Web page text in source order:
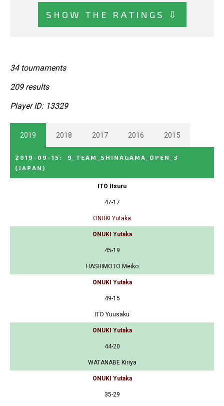
SHOW THE RATINGS ⇩
34 tournaments
209 results
Player ID: 13329
2019 2018 2017 2016 2015
2019-09-15 :
9_TEAM_SHINAGAMA_OPEN_3
(JAPAN)
ITO Itsuru
47-17
ONUKI Yutaka
ONUKI Yutaka
45-19
HASHIMOTO Meiko
ONUKI Yutaka
49-15
ITO Yuusaku
ONUKI Yutaka
44-20
WATANABE Kiriya
ONUKI Yutaka
35-29